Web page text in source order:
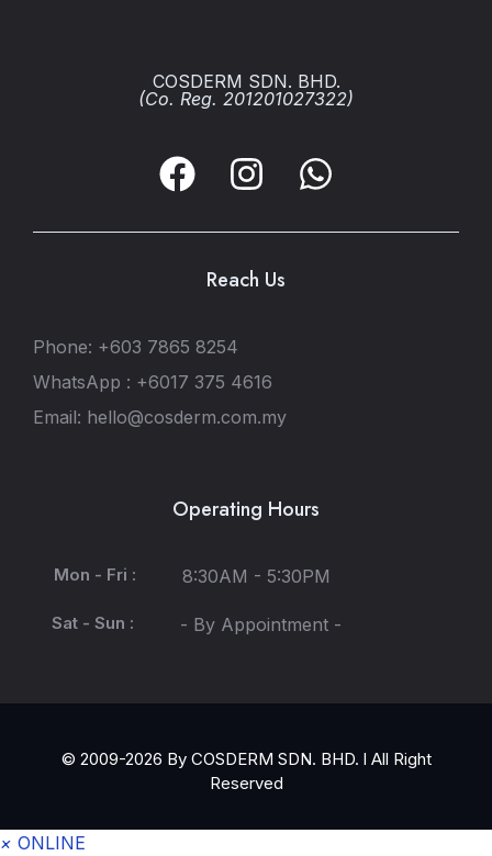
COSDERM SDN. BHD.
(Co. Reg. 201201027322)
Reach Us
Phone: +603 7865 8254
WhatsApp : +6017 375 4616
Email: hello@cosderm.com.my
Operating Hours
Mon - Fri : 8:30AM - 5:30PM
Sat - Sun : - By Appointment -
© 2009-2026 By COSDERM SDN. BHD. l All Right
Reserved
× ONLINE